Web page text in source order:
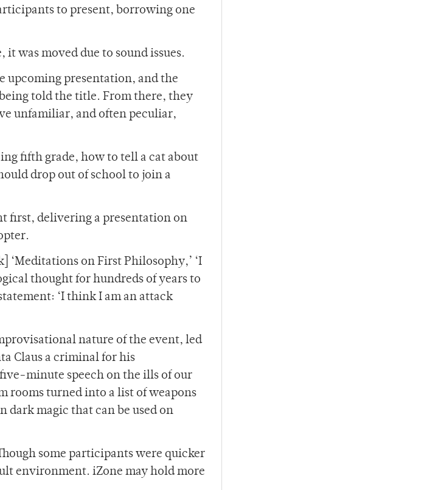
to present, borrowing one
was moved due to sound issues.
upcoming presentation, and the
told the title. From there, they
unfamiliar, and often peculiar,
fifth grade, how to tell a cat about
drop out of school to join a
first, delivering a presentation on
‘Meditations on First Philosophy,’ ‘I
thought for hundreds of years to
‘I think I am an attack
nature of the event, led
Claus a criminal for his
minute speech on the ills of our
rooms turned into a list of weapons
dark magic that can be used on
some participants were quicker
environment. iZone may hold more